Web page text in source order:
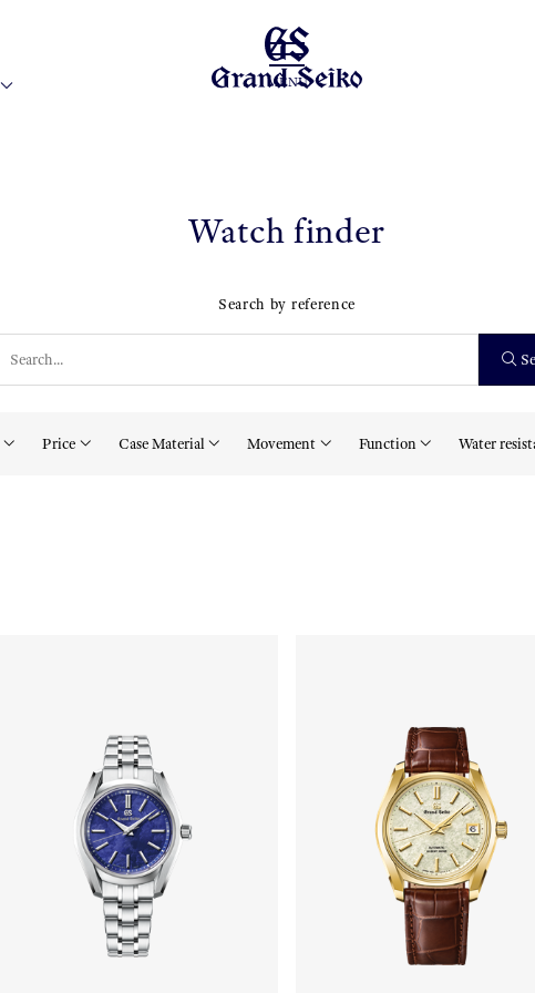
MENU
Watch finder
Search by reference
Price Case Material Movement Function Water